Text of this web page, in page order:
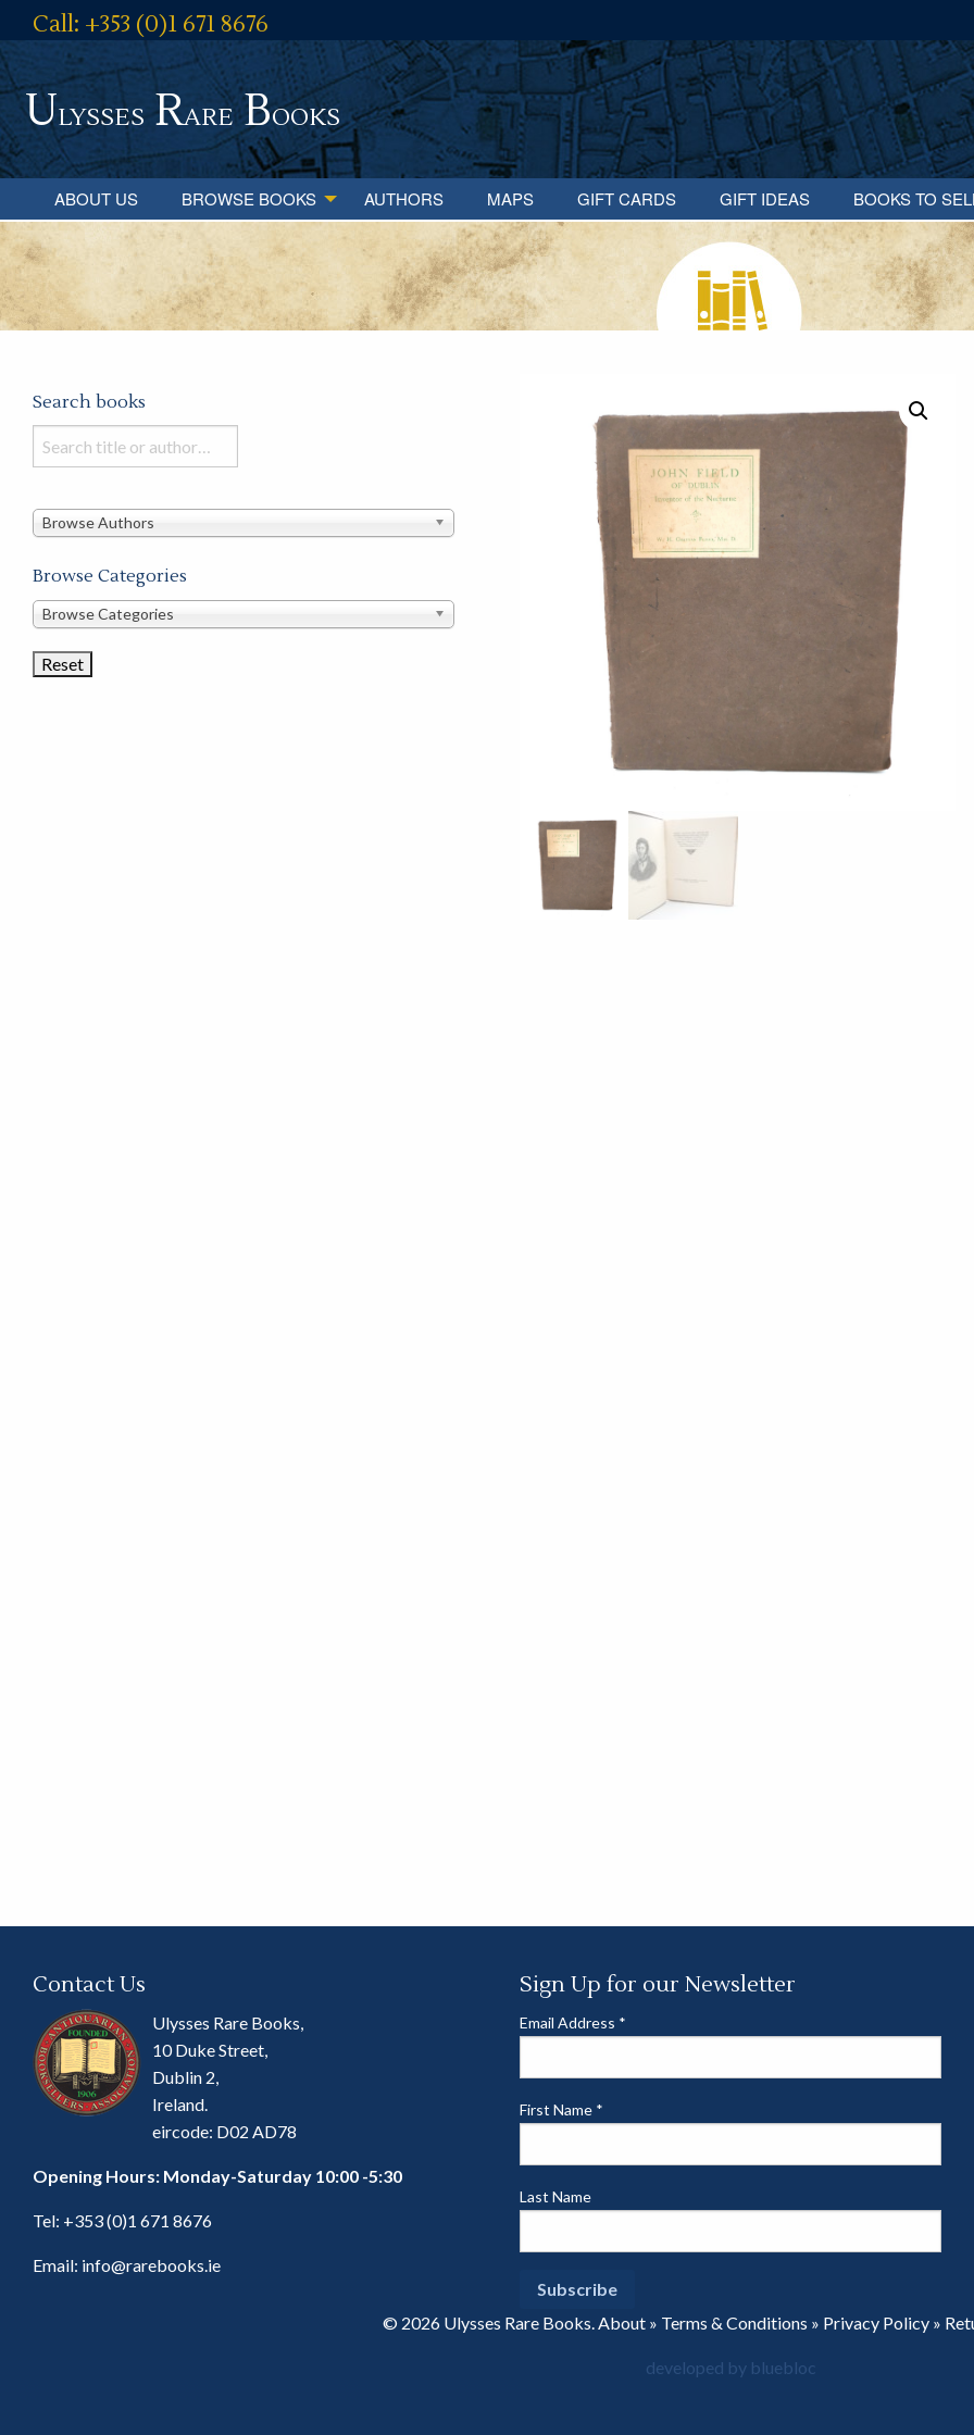
Call: +353 (0)1 671 8676
Ulysses RareBooks
ABOUT US BROWSE BOOKS AUTHORS MAPS GIFT CARDS GIFT IDEAS BOOKS TO
Search books
Search
books
this
Browse Authors
Browse Categories
Browse
Categories
Browse Categories
Contact Us
Ulysses Rare Books,
10 Duke Street,
Dublin 2,
Ireland.
eircode: D02 AD78
Opening Hours: Monday-Saturday 10:00 -5:30
Tel: +353 (0)1 671 8676
Email: info@rarebooks.ie
Sign Up for our Newsletter
Email Address *
First Name *
Last Name
© 2026 Ulysses Rare Books. About » Terms & Conditions » Privacy Policy »
developed by bluebloc